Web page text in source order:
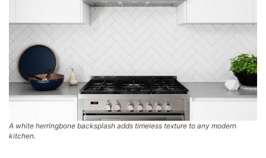
A white herringbone backsplash adds timeless texture to any modern
kitchen.